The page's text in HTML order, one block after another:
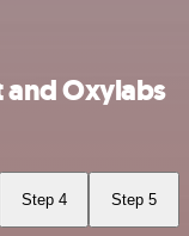
and Oxylabs
Step 4 Step 5